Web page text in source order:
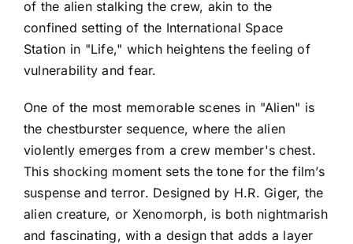
of the alien stalking the crew, akin to the
confined setting of the International Space
Station in "Life," which heightens the feeling of
vulnerability and fear.
One of the most memorable scenes in "Alien" is
the chestburster sequence, where the alien
violently emerges from a crew member's chest.
This shocking moment sets the tone for the film’s
suspense and terror. Designed by H.R. Giger, the
alien creature, or Xenomorph, is both nightmarish
and fascinating, with a design that adds a layer